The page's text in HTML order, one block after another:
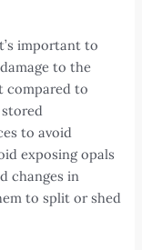
important to
to the
compared to
to avoid
exposing opals
changes in
to split or shed